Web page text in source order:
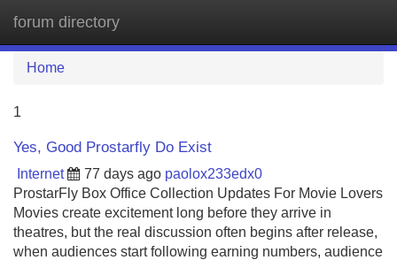
forum directory
Home
1
Yes, Good Prostarfly Do Exist
Internet 77 days ago paolox233edx0
ProstarFly Box Office Collection Updates For Movie Lovers
Movies create excitement long before they arrive in
theatres, but the real discussion often begins after release,
when audiences start following earning numbers, audience